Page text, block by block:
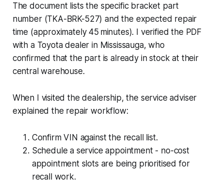
The document lists the specific bracket part
number (TKA-BRK-527) and the expected repair
time (approximately 45 minutes). I verified the PDF
with a Toyota dealer in Mississauga, who
confirmed that the part is already in stock at their
central warehouse.
When I visited the dealership, the service adviser
explained the repair workflow:
Confirm VIN against the recall list.
Schedule a service appointment - no-cost
appointment slots are being prioritised for
recall work.